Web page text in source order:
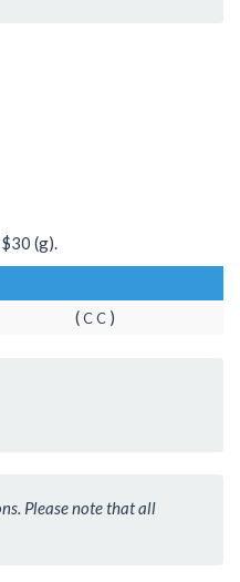
(g).
(CC )
Please note that all